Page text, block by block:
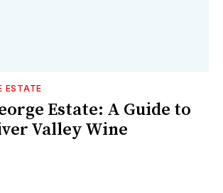
ESTATE
Estate: A Guide to
Valley Wine